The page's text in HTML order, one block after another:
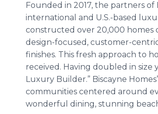
Founded in 2017, the partners of
international and U.S.-based
constructed over 20,000 homes
design-focused, customer-
finishes. This fresh approach to
received. Having doubled in size
Luxury Builder.” Biscayne
communities centered around
wonderful dining, stunning